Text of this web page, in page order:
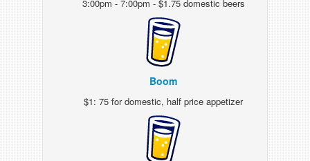
3:00pm - 7:00pm - $1.75 domestic beers
Boom
$1: 75 for domestic, half price appetizer